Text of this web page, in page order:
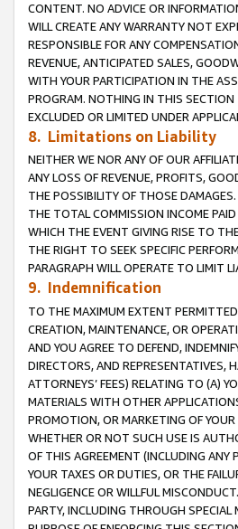
CONTENT. NO ADVICE OR
WILL CREATE ANY WARRANTY NOT
RESPONSIBLE FOR ANY
REVENUE, ANTICIPATED SALES,
WITH YOUR PARTICIPATION IN THE
PROGRAM. NOTHING IN THIS
EXCLUDED OR LIMITED UNDER
8. Limitations on Liability
NEITHER WE NOR ANY OF OUR
ANY LOSS OF REVENUE, PROFITS,
THE POSSIBILITY OF THOSE
THE TOTAL COMMISSION INCOME
WHICH THE EVENT GIVING RISE TO
THE RIGHT TO SEEK SPECIFIC
PARAGRAPH WILL OPERATE TO LIMIT
9. Indemnification
TO THE MAXIMUM EXTENT PERMITTED
CREATION, MAINTENANCE, OR
AND YOU AGREE TO DEFEND,
DIRECTORS, AND REPRESENTATIVES,
ATTORNEYS’ FEES) RELATING TO (A)
MATERIALS WITH OTHER
PROMOTION, OR MARKETING OF
WHETHER OR NOT SUCH USE IS
OF THIS AGREEMENT (INCLUDING ANY
YOUR TAXES OR DUTIES, OR THE
NEGLIGENCE OR WILLFUL
PARTY, INCLUDING THROUGH